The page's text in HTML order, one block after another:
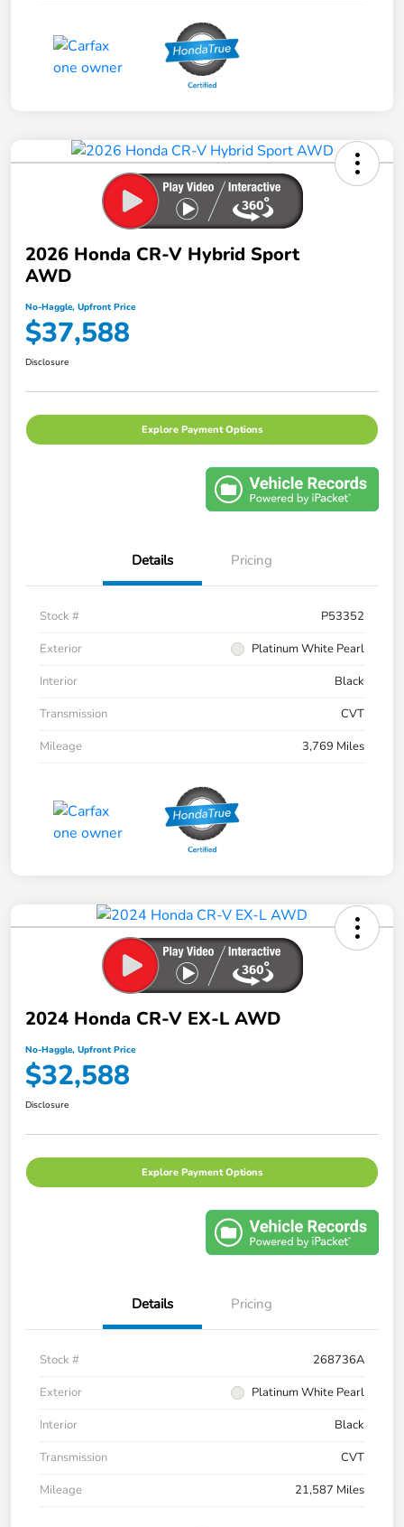
2026 Honda CR-V Hybrid Sport
AWD
No-Haggle, Upfront Price
$37,588
Disclosure
Explore Payment Options
Details Pricing
Stock #
P53352
Exterior
Platinum White Pearl
Interior
Black
Transmission
CVT
Mileage
3,769 Miles
2024 Honda CR-V EX-L AWD
No-Haggle, Upfront Price
$32,588
Disclosure
Explore Payment Options
Details Pricing
Stock #
268736A
Exterior
Platinum White Pearl
Interior
Black
Transmission
CVT
Mileage
21,587 Miles